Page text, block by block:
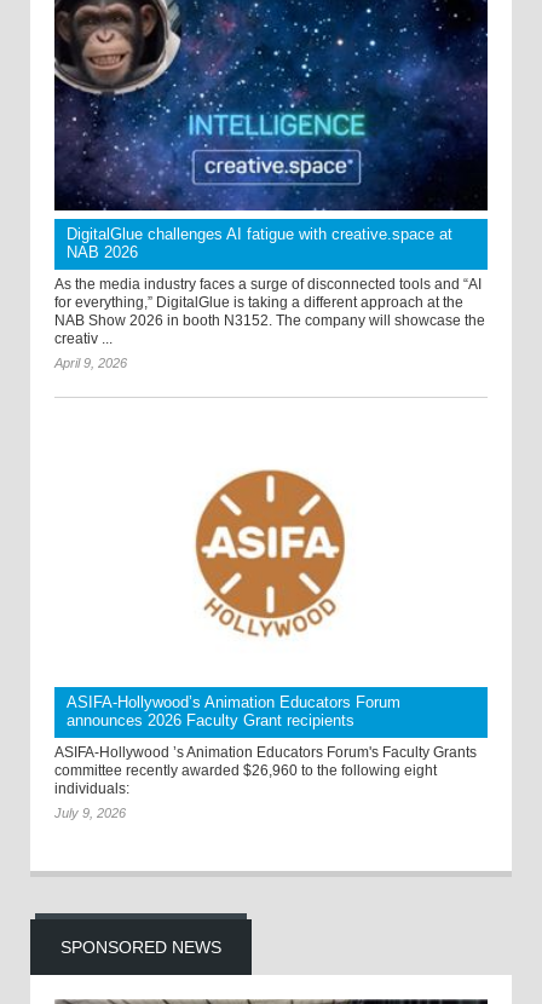
DigitalGlue challenges AI fatigue with creative.space at
NAB 2026
As the media industry faces a surge of disconnected tools and “AI
for everything,” DigitalGlue is taking a different approach at the
NAB Show 2026 in booth N3152. The company will showcase the
creativ ...
April 9, 2026
ASIFA-Hollywood’s Animation Educators Forum
announces 2026 Faculty Grant recipients
ASIFA-Hollywood ’s Animation Educators Forum's Faculty Grants
committee recently awarded $26,960 to the following eight
individuals:
July 9, 2026
SPONSORED NEWS